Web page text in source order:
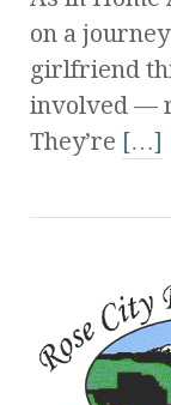
on a
girlfriend
involved —
They’re […]